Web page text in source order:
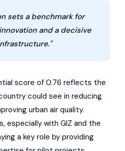
sets a benchmark for
and a decisive
score of 0.76 reflects the
could see in reducing
urban air quality.
especially with GIZ and the
a key role by providing